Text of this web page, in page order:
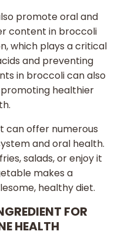
promote oral and
content in broccoli
which plays a critical
and preventing
in broccoli can also
healthier
can offer numerous
and oral health.
salads, or enjoy it
makes a
healthy diet.
FOR
HEALTH